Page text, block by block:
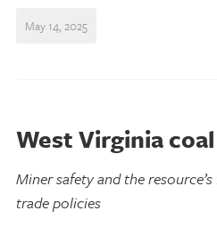
May 14, 2025
West Virginia coal
Miner safety and the
trade policies